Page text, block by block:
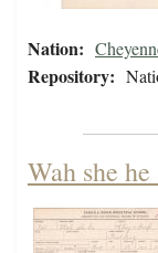
Nation:
Repository:
Wah she